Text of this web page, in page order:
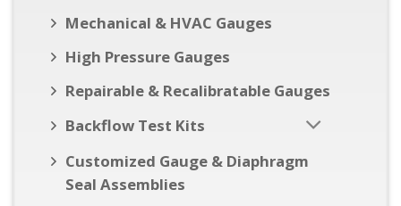
Mechanical & HVAC Gauges
High Pressure Gauges
Repairable & Recalibratable Gauges
Backflow Test Kits
Customized Gauge & Diaphragm
Seal Assemblies